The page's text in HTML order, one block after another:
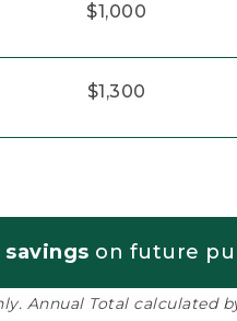
$1,000
$1,300
savings on future
Annual Total calculated